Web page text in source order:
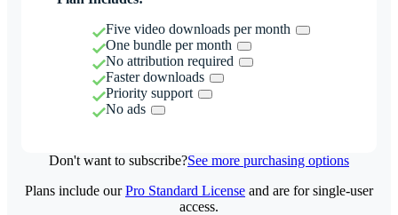
Five video downloads per month
One bundle per month
No attribution required
Faster downloads
Priority support
No ads
Don't want to subscribe?See more purchasing options
Plans include ourPro Standard License and are for single-user
access.